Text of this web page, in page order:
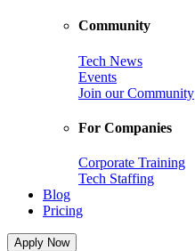
Community
Tech News
Events
Join our Community
For Companies
Corporate Training
Tech Staffing
Blog
Pricing
Apply Now